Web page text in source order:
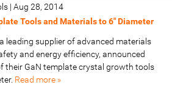
| Aug 28, 2014
Tools and Materials to 6" Diameter
leading supplier of advanced materials
and energy efficiency, announced
their GaN template crystal growth tools
Read more »